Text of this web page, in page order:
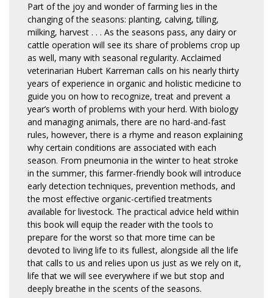
Part of the joy and wonder of farming lies in the
changing of the seasons: planting, calving, tilling,
milking, harvest . . . As the seasons pass, any dairy or
cattle operation will see its share of problems crop up
as well, many with seasonal regularity. Acclaimed
veterinarian Hubert Karreman calls on his nearly thirty
years of experience in organic and holistic medicine to
guide you on how to recognize, treat and prevent a
year’s worth of problems with your herd. With biology
and managing animals, there are no hard-and-fast
rules, however, there is a rhyme and reason explaining
why certain conditions are associated with each
season. From pneumonia in the winter to heat stroke
in the summer, this farmer-friendly book will introduce
early detection techniques, prevention methods, and
the most effective organic-certified treatments
available for livestock. The practical advice held within
this book will equip the reader with the tools to
prepare for the worst so that more time can be
devoted to living life to its fullest, alongside all the life
that calls to us and relies upon us just as we rely on it,
life that we will see everywhere if we but stop and
deeply breathe in the scents of the seasons.